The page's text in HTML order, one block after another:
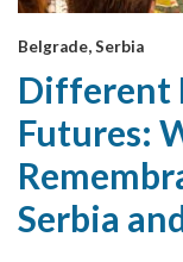
Belgrade, Serbia
Different
Futures:
Serbia